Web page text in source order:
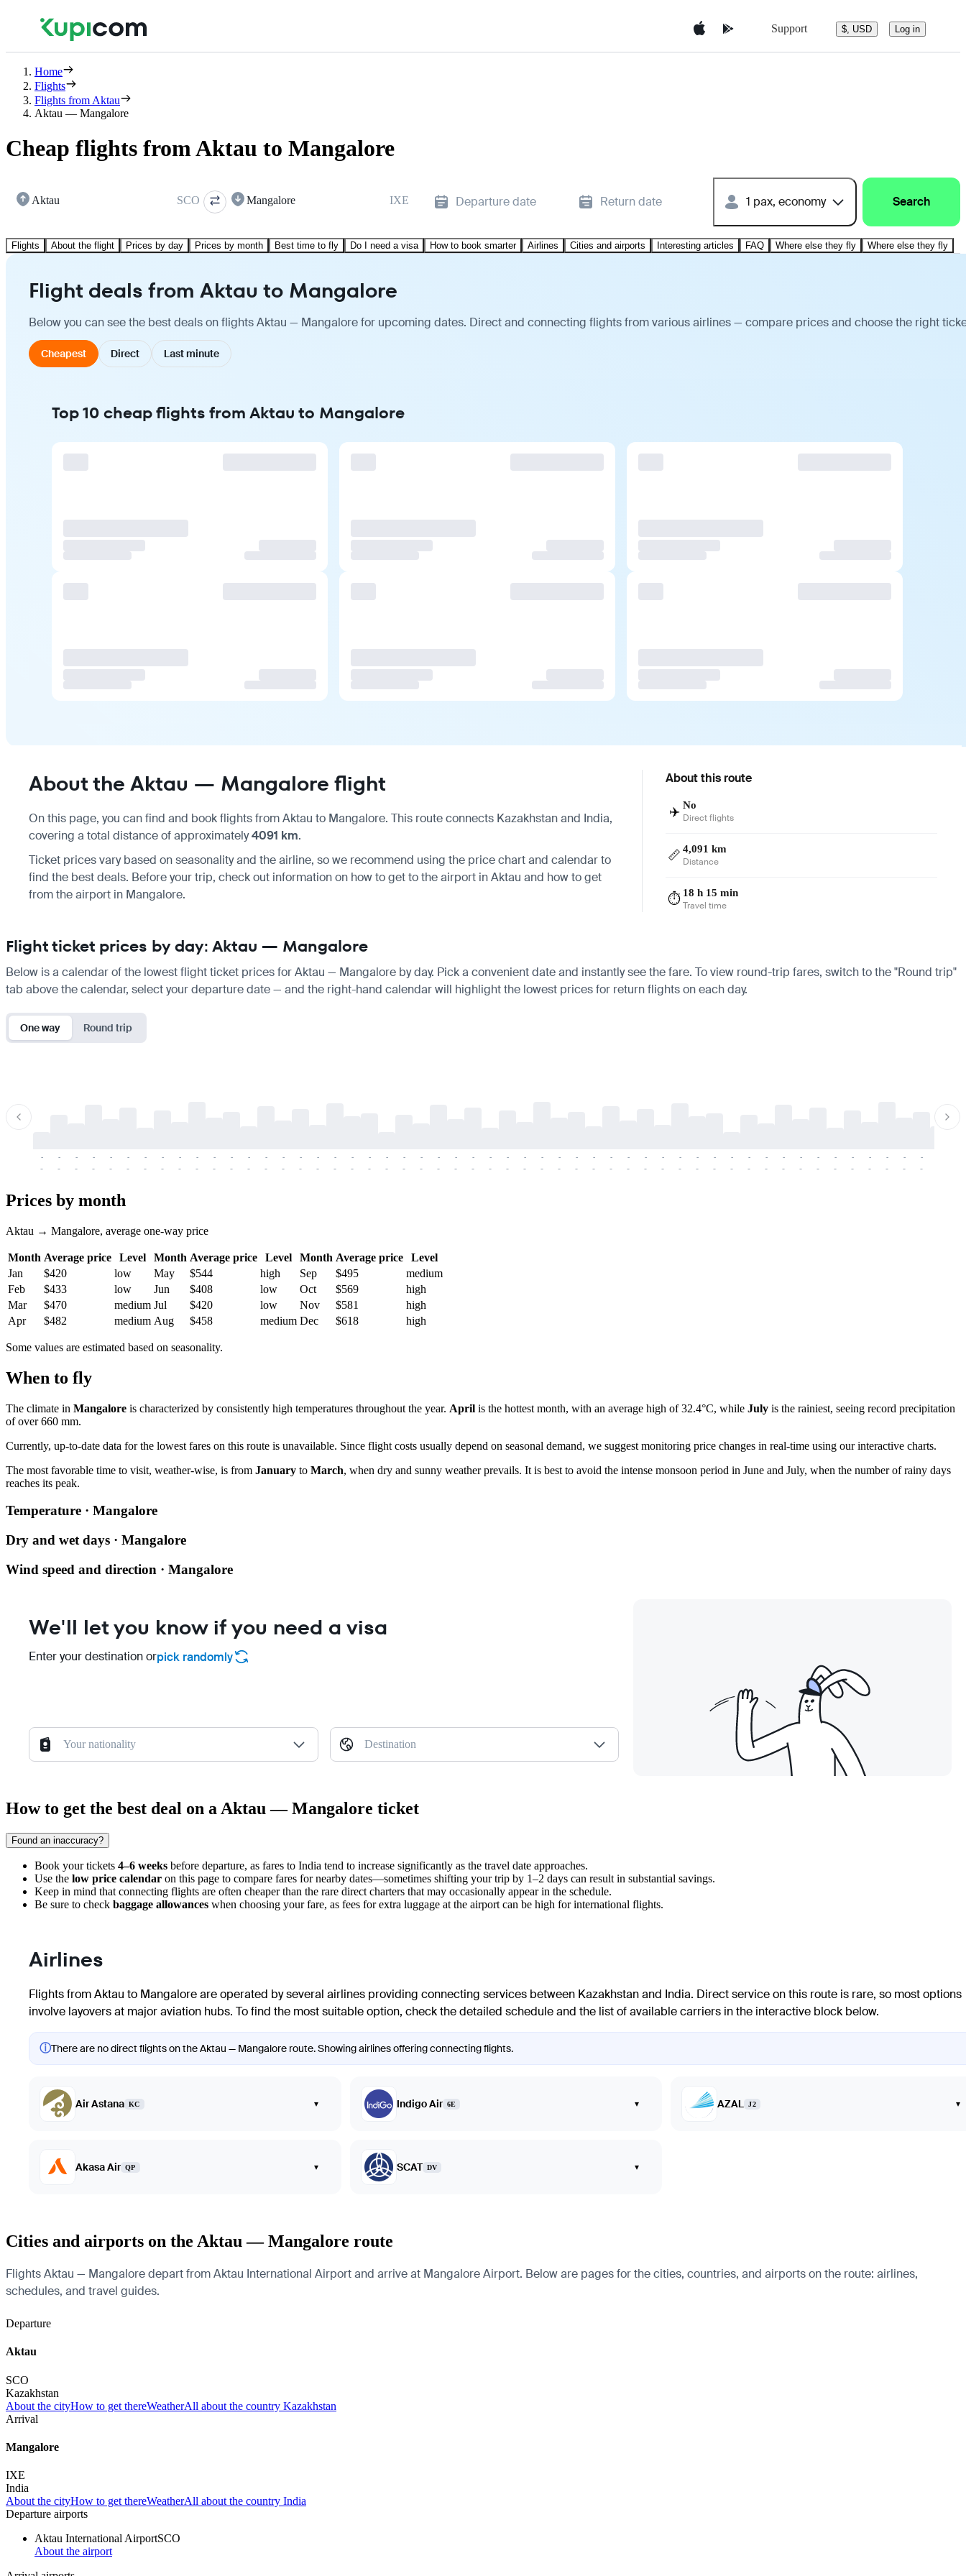
Support $, USD Log in
Home
Flights
Flights from Aktau
Aktau — Mangalore
Cheap flights from Aktau to Mangalore
Aktau SCO Mangalore IXE Departure date Return date 1 pax, economy Search
Flights About the flight Prices by day Prices by month Best time to fly Do I need a visa How to book smarter Airlines Cities and airports Interesting articles FAQ Where else they fly Where else they fly
Flight deals from Aktau to Mangalore
Below you can see the best deals on flights Aktau — Mangalore for upcoming dates. Direct and connecting flights from various airlines — compare prices and choose the right
Cheapest Direct Last minute
Top 10 cheap flights from Aktau to Mangalore
About the Aktau — Mangalore flight
On this page, you can find and book flights fromAktau to Mangalore. This route connects Kazakhstan and India,
covering a total distance of approximately4091 km.
Ticket prices vary based on seasonality and the airline, so we recommend using the price chart and calendar to
find the best deals. Before your trip, check out information on how to get to the airport in Aktau and how to get
from the airport in Mangalore.
About this route
✈️ No
Direct flights
📏 4,091 km
Distance
⏱️ 18 h 15 min
Travel time
Flight ticket prices by day: Aktau — Mangalore
Below is a calendar of the lowest flight ticket prices for Aktau — Mangalore by day. Pick a convenient date and instantly see the fare. To view round-trip fares, switch to the "Round trip"
tab above the calendar, select your departure date — and the right-hand calendar will highlight the lowest prices for return flights on each day.
One way Round trip
-
-
-
-
-
-
-
-
-
-
-
-
-
-
-
-
-
-
-
-
-
-
-
-
-
-
-
-
-
-
-
-
-
-
-
-
-
-
-
-
-
-
-
-
-
-
-
-
-
-
-
-
-
-
-
-
-
-
-
-
-
-
-
-
-
-
-
-
-
-
-
-
-
-
-
-
-
-
-
-
-
-
-
-
-
-
-
-
-
-
-
-
-
-
-
-
-
-
-
-
-
-
-
-
Prices by month
Aktau → Mangalore, average one-way price
Month Average price Level Month Average price Level Month Average price
Level
Jan
$420 low May $544 high Sep $495
medium
Feb
$433 low Jun $408 low Oct $569
high
Mar
$470 medium Jul $420 low Nov $581
high
Apr
$482 medium Aug $458 medium Dec $618 high
Some values are estimated based on seasonality.
When to fly
The climate in Mangalore is characterized by consistently high temperatures throughout the year. April is the hottest month, with an average high of 32.4°C, while July is the rainiest, seeing record precipitation
of over 660 mm.
Currently, up-to-date data for the lowest fares on this route is unavailable. Since flight costs usually depend on seasonal demand, we suggest monitoring price changes in real-time using our interactive charts.
The most favorable time to visit, weather-wise, is from January to March, when dry and sunny weather prevails. It is best to avoid the intense monsoon period in June and July, when the number of rainy days
reaches its peak.
Temperature · Mangalore
Dry and wet days · Mangalore
Wind speed and direction · Mangalore
We'll let you know if you need a visa
Enter your destination orpick randomly
Your nationality Destination
How to get the best deal on a Aktau — Mangalore ticket
Found an inaccuracy?
Book your tickets 4–6 weeks before departure, as fares to India tend to increase significantly as the travel date approaches.
Use the low price calendar on this page to compare fares for nearby dates—sometimes shifting your trip by 1–2 days can result in substantial savings.
Keep in mind that connecting flights are often cheaper than the rare direct charters that may occasionally appear in the schedule.
Be sure to check baggage allowances when choosing your fare, as fees for extra luggage at the airport can be high for international flights.
Airlines
Flights from Aktau to Mangalore are operated by several airlines providing connecting services between Kazakhstan and India. Direct service on this route is rare, so most options
involve layovers at major aviation hubs. To find the most suitable option, check the detailed schedule and the list of available carriers in the interactive block below.
ⓘThere are no direct flights on the Aktau — Mangalore route. Showing airlines offering connecting flights.
Air Astana KC ▾ Indigo Air 6E ▾ AZAL J2 ▾
Akasa Air QP ▾ SCAT DV ▾
Cities and airports on the Aktau — Mangalore route
Flights Aktau — Mangalore depart from Aktau International Airport and arrive at Mangalore Airport. Below are pages for the cities, countries, and airports on the route: airlines,
schedules, and travel guides.
Departure
Aktau
SCO
Kazakhstan
About the cityHow to get thereWeatherAll about the country Kazakhstan
Arrival
Mangalore
IXE
India
About the cityHow to get thereWeatherAll about the country India
Departure airports
Aktau International AirportSCO
About the airport